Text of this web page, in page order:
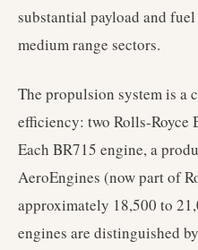
substantial payload and
medium range sectors.
The propulsion system is a
efficiency: two Rolls-Royce
Each BR715 engine, a
AeroEngines (now part of
approximately 18,500 to
engines are distinguished